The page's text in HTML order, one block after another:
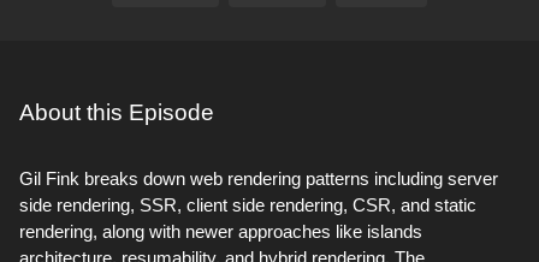
About this Episode
Gil Fink breaks down web rendering patterns including server
side rendering, SSR, client side rendering, CSR, and static
rendering, along with newer approaches like islands
architecture, resumability, and hybrid rendering. The